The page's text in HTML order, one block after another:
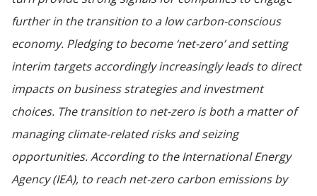
further in the transition to a low carbon-conscious
economy. Pledging to become ‘net-zero’ and setting
interim targets accordingly increasingly leads to direct
impacts on business strategies and investment
choices. The transition to net-zero is both a matter of
managing climate-related risks and seizing
opportunities. According to the International Energy
Agency (IEA), to reach net-zero carbon emissions by